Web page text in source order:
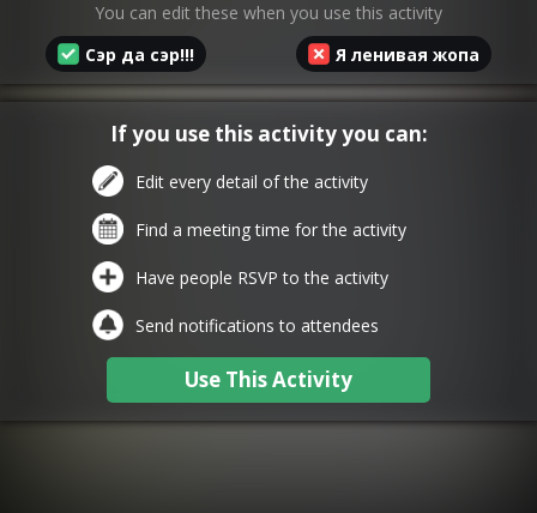
You can edit these when you use this activity
Сэр да сэр!!!
Я ленивая жопа
If you use this activity you can:
Edit every detail of the activity
Find a meeting time for the activity
Have people RSVP to the activity
Send notifications to attendees
Use This Activity